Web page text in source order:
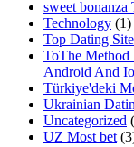
sweet bonanza
Technology (1)
Top Dating
ToThe
Android And
Türkiye'deki
Ukrainian
Uncategorized
UZ Most bet